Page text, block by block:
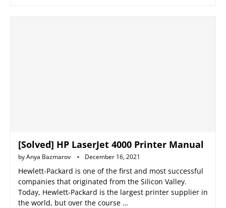
[Solved] HP LaserJet 4000 Printer Manual
byAnya Bazmarov December 16, 2021
Hewlett-Packard is one of the first and most successful
companies that originated from the Silicon Valley.
Today, Hewlett-Packard is the largest printer supplier in
the world, but over the course …